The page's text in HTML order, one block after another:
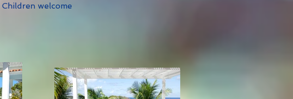
Children welcome